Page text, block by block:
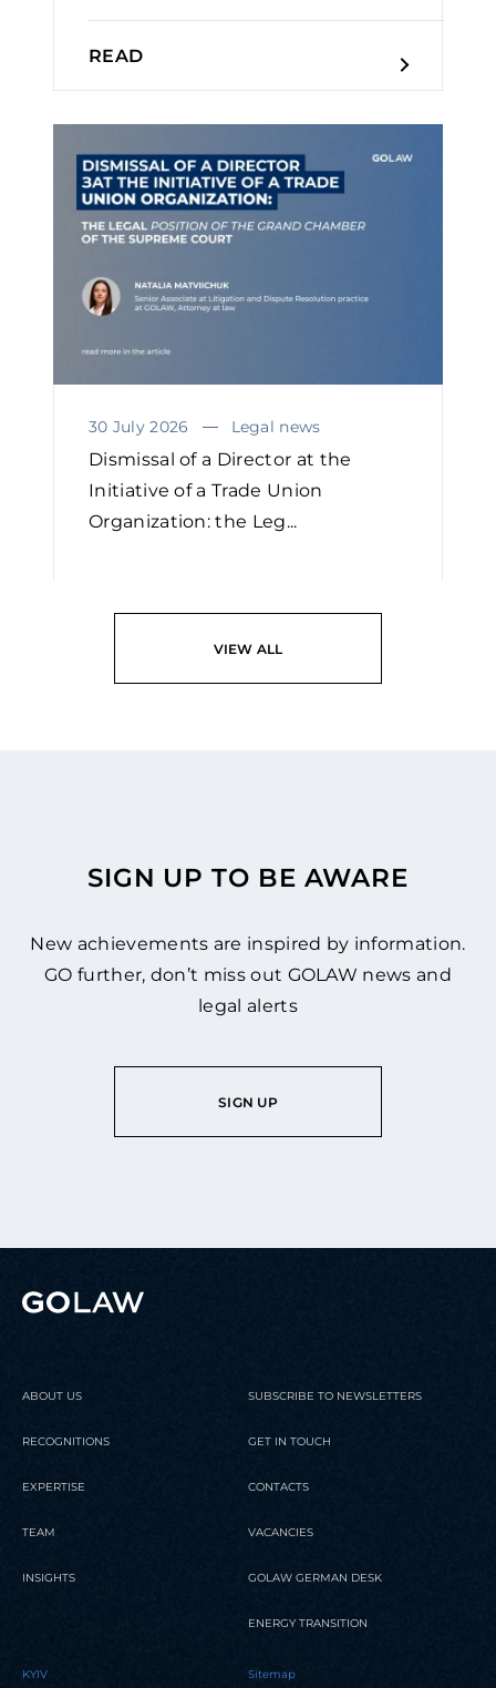
READ
30 July 2026 Legal news
Dismissal of a Director at the
Initiative of a Trade Union
Organization: the Leg...
READ
VIEW ALL
SIGN UP TO BE AWARE
New achievements are inspired by information.
GO further, don’t miss out GOLAW news and
legal alerts
SIGN UP
ABOUT US
RECOGNITIONS
EXPERTISE
TEAM
INSIGHTS
SUBSCRIBE TO NEWSLETTERS
GET IN TOUCH
CONTACTS
VACANCIES
GOLAW GERMAN DESK
ENERGY TRANSITION
KYIV Sitemap